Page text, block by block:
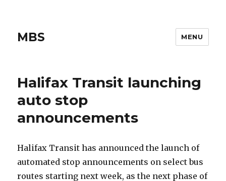
MBS MENU
Halifax Transit launching
auto stop
announcements
Halifax Transit has announced the launch of
automated stop announcements on select bus
routes starting next week, as the next phase of